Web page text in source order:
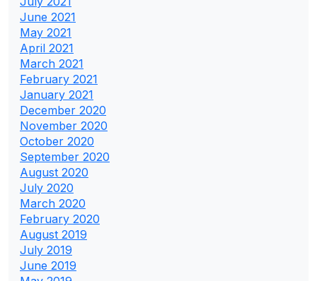
June 2021
May 2021
April 2021
March 2021
February 2021
January 2021
December 2020
November 2020
October 2020
September 2020
August 2020
July 2020
March 2020
February 2020
August 2019
July 2019
June 2019